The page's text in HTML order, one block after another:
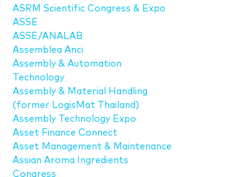
ASRM Scientific Congress & Expo
ASSE
ASSE/ANALAB
Assemblea Anci
Assembly & Automation
Technology
Assembly & Material Handling
(former LogisMat Thailand)
Assembly Technology Expo
Asset Finance Connect
Asset Management & Maintenance
Assian Aroma Ingredients
Congress